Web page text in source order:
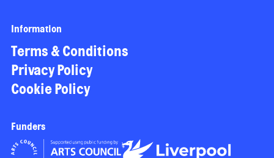
Information
Terms & Conditions
Privacy Policy
Cookie Policy
Funders